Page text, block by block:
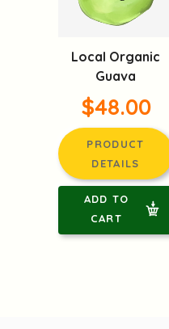
Local Organic
Guava
$48.00
PRODUCT
DETAILS
ADD TO
CART